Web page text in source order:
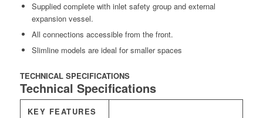
Supplied complete with inlet safety group and external
expansion vessel.
All connections accessible from the front.
Slimline models are ideal for smaller spaces
TECHNICAL SPECIFICATIONS
Technical Specifications
KEY FEATURES